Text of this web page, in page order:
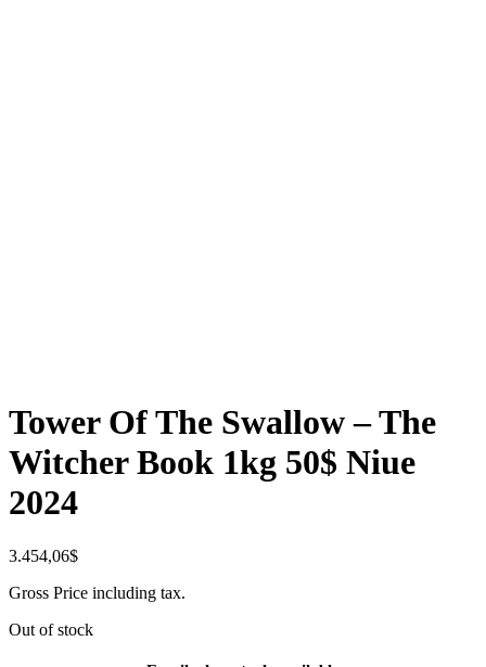
Tower Of The Swallow – The
Witcher Book 1kg 50$ Niue
2024
3.454,06$
Gross Price including tax.
Out of stock